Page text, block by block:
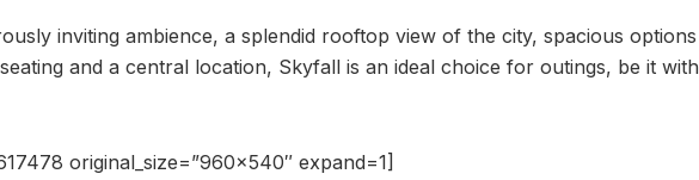
inviting ambience, a splendid rooftop view of the city, spacious options
and a central location, Skyfall is an ideal choice for outings, be it with
original_size=”960×540″ expand=1]